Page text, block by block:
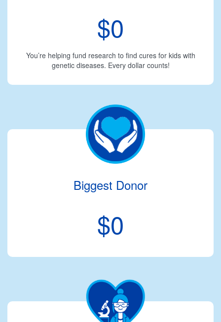
$0
You’re helping fund research to find cures for kids with
genetic diseases. Every dollar counts!
Biggest Donor
$0